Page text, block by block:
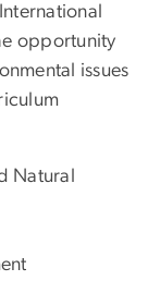
opportunity
issues
Natural